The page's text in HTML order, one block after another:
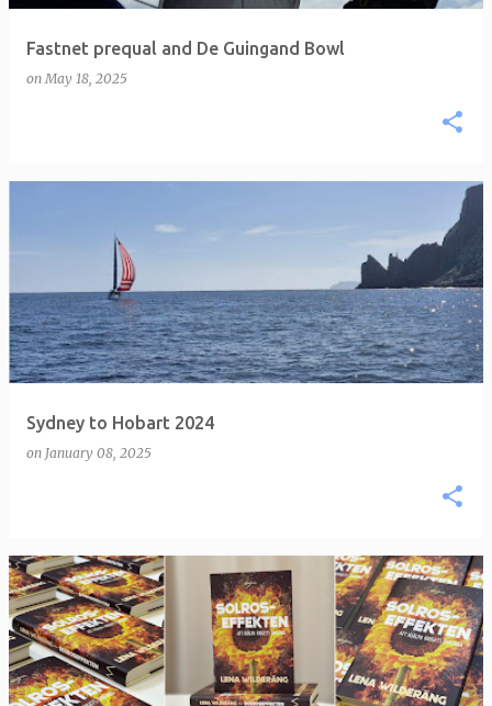
Fastnet prequal and De Guingand Bowl
onMay 18, 2025
Sydney to Hobart 2024
on January 08, 2025